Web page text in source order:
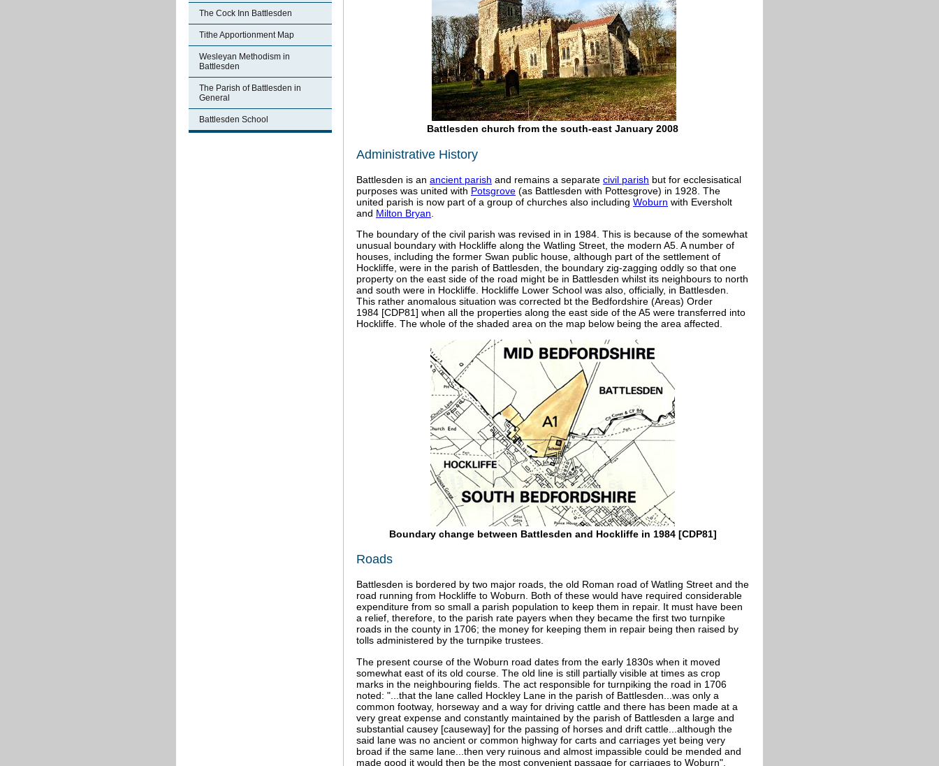
The Cock Inn Battlesden
Tithe Apportionment Map
Wesleyan Methodism in
Battlesden
The Parish of Battlesden in
General
Battlesden School
Battlesden church from the south-east January 2008
Administrative History
Battlesden is an ancient parish and remains a separate civil parish but for ecclesisatical
purposes was united with Potsgrove (as Battlesden with Pottesgrove) in 1928. The
united parish is now part of a group of churches also including Woburn with Eversholt
and Milton Bryan
The boundary of the civil parish was revised in in 1984. This is because of the somewhat
unusual boundary with Hockliffe along the Watling Street, the modern A5. A number of
houses, including the former Swan public house, although part of the settlement of
Hockliffe, were in the parish of Battlesden, the boundary zig-zagging oddly so that one
property on the east side of the road might be in Battlesden whilst its neighbours to north
and south were in Hockliffe. Hockliffe Lower School was also, officially, in Battlesden.
This rather anomalous situation was corrected bt the Bedfordshire (Areas) Order
1984 [CDP81] when all the properties along the east side of the A5 were transferred into
Hockliffe. The whole of the shaded area on the map below being the area affected.
Boundary change between Battlesden and Hockliffe in 1984 [CDP81]
Roads
Battlesden is bordered by two major roads, the old Roman road of Watling Street and the
road running from Hockliffe to Woburn. Both of these would have required considerable
expenditure from so small a parish population to keep them in repair. It must have been
a relief, therefore, to the parish rate payers when they became the first two turnpike
roads in the county in 1706; the money for keeping them in repair being then raised by
tolls administered by the turnpike trustees.
The present course of the Woburn road dates from the early 1830s when it moved
somewhat east of its old course. The old line is still partially visible at times as crop
marks in the neighbouring fields. The act responsible for turnpiking the road in 1706
noted: "...that the lane called Hockley Lane in the parish of Battlesden...was only a
common footway, horseway and a way for driving cattle and there has been made at a
very great expense and constantly maintained by the parish of Battlesden a large and
substantial causey [causeway] for the passing of horses and drift cattle...although the
said lane was no ancient or common highway for carts and carriages yet being very
broad if the same lane...then very ruinous and almost impassible could be mended and
made good it would then be the most convenient passage for carriages to Woburn".